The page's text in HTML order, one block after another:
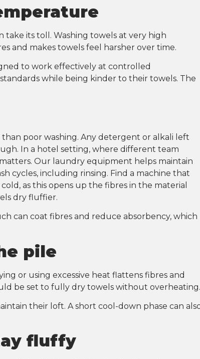
take its toll. Washing towels at very high
and makes towels feel harsher over time.
to work effectively at controlled
while being kinder to their towels. The
poor washing. Any detergent or alkali left
In a hotel setting, where different team
Our laundry equipment helps maintain
cycles, including rinsing. Find a machine that
as this opens up the fibres in the material
dry fluffier.
can coat fibres and reduce absorbency, which
pile
or using excessive heat flattens fibres and
be set to fully dry towels without
their loft. A short cool-down phase can
fluffy